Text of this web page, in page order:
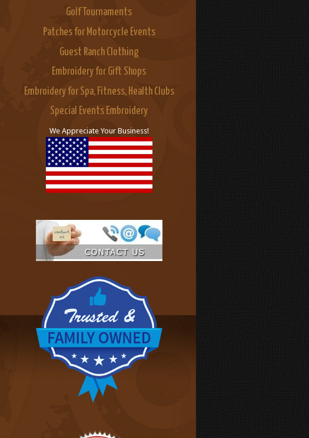
Golf Tournaments
Patches for Motorcycle Events
Guest Ranch Clothing
Embroidery for Gift Shops
Embroidery for Spa, Fitness, Health Clubs
Special Events Embroidery
We Appreciate Your Business!